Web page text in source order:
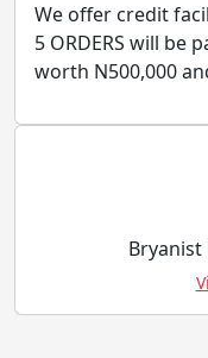
We offer credit
5 ORDERS will be
worth N500,000